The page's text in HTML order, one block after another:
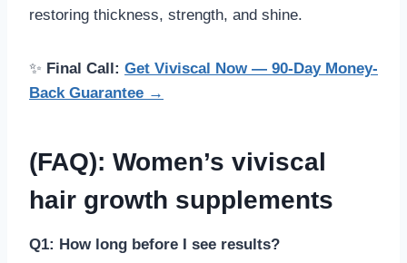
restoring thickness, strength, and shine.
✨ Final Call: Get Viviscal Now — 90-Day Money-
Back Guarantee →
(FAQ): Women’s viviscal
hair growth supplements
Q1: How long before I see results?